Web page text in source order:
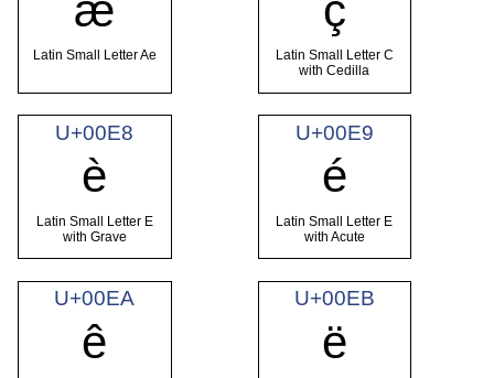
Latin Small Letter Ae
Latin Small Letter C
with Cedilla
U+00E8
è
Latin Small Letter E
with Grave
U+00E9
é
Latin Small Letter E
with Acute
U+00EA
ê
U+00EB
ë